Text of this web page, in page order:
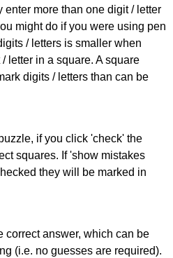
more than one digit / letter
might do if you were using pen
/ letters is smaller when
letter in a square. A square
digits / letters than can be
if you click 'check' the
squares. If 'show mistakes
they will be marked in
correct answer, which can be
(i.e. no guesses are required).